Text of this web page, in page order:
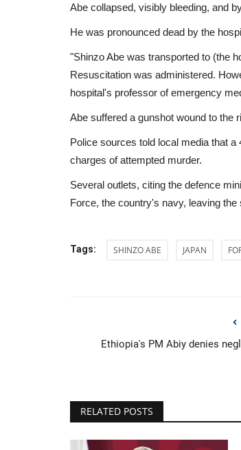
Abe collapsed, visibly bleeding, and
He was pronounced dead by the
"Shinzo Abe was transported to (the
Resuscitation was administered.
hospital's professor of emergency
Abe suffered a gunshot wound to the
Police sources told local media that
charges of attempted murder.
Several outlets, citing the defence
Force, the country's navy, leaving the
Tags: SHINZO ABE JAPAN
Ethiopia's PM Abiy denies
RELATED POSTS
EasyJet weighs